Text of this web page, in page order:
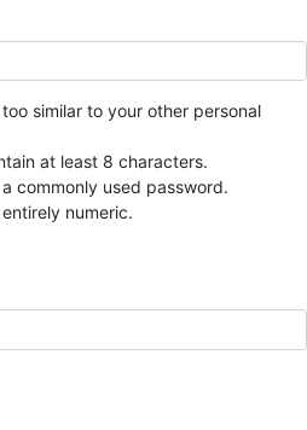
similar to your other personal
at least 8 characters.
commonly used password.
numeric.